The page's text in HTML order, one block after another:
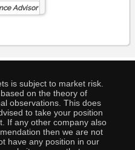
Advisor
is subject to market risk.
on the theory of
observations. This does
to take your position
If any other company also
then we are not
have any position in our